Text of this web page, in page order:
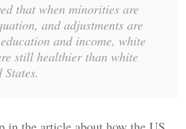
that when minorities are
and adjustments are
and income, white
still healthier than white